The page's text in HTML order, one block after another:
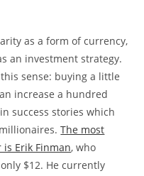
as a form of currency,
an investment strategy.
sense: buying a little
increase a hundred
success stories which
The most
Erik Finman, who
$12. He currently